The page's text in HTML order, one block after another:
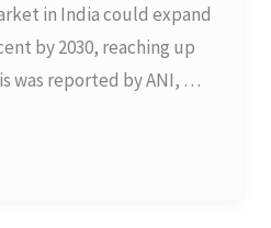
in India could expand
by 2030, reaching up
was reported by ANI, …